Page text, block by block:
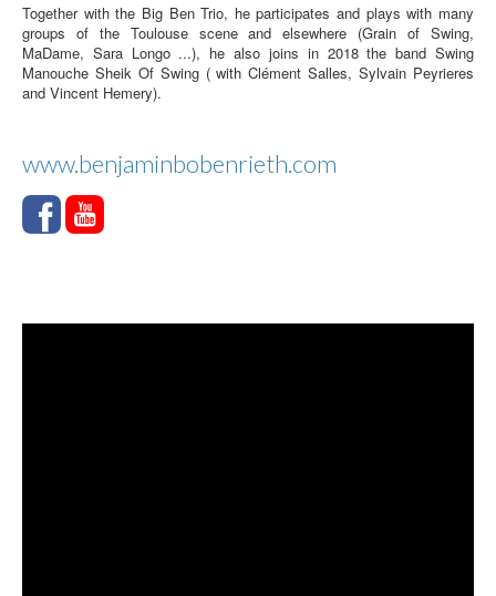
Together with the Big Ben Trio, he participates and plays with many
groups of the Toulouse scene and elsewhere (Grain of Swing,
MaDame, Sara Longo ...), he also joins in 2018 the band Swing
Manouche Sheik Of Swing ( with Clément Salles, Sylvain Peyrieres
and Vincent Hemery).
www.benjaminbobenrieth.com